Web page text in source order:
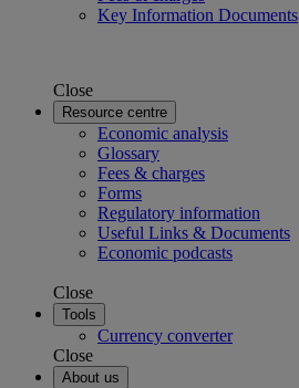
Key Information Documents
Close
Resource centre
Economic analysis
Glossary
Fees & charges
Forms
Regulatory information
Useful Links & Documents
Economic podcasts
Close
Tools
Currency converter
Close
About us